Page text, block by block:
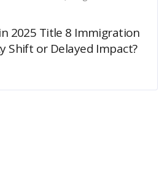
2025 Title 8 Immigration
Shift or Delayed Impact?